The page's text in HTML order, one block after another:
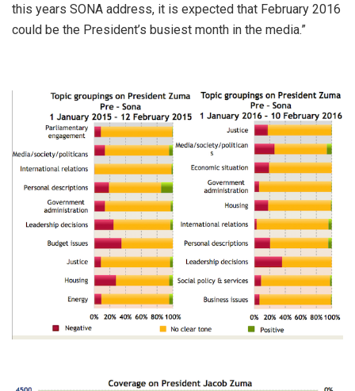
this years SONA address, it is expected that February 2016
could be the President’s busiest month in the media.”